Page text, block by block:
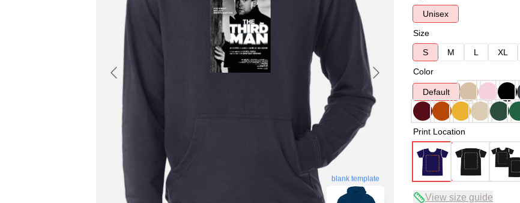
blank template
Unisex
Size
S
M L XL
Color
Default
Print Location
View size guide